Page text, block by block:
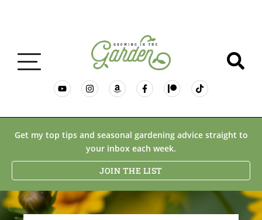
GARDENING BASICS
PLANTS
DESERT GARDENING
Get my top tips and seasonal gardening advice straight to
your inbox each week.
JOIN THE LIST